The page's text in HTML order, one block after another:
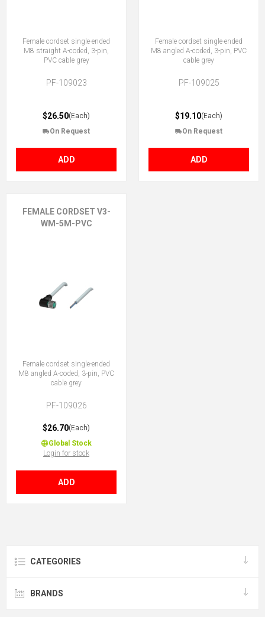
Female cordset single-ended
M8 straight A-coded, 3-pin,
PVC cable grey
PF-109023
$26.50(Each)
On Request
ADD
Female cordset single-ended
M8 angled A-coded, 3-pin, PVC
cable grey
PF-109025
$19.10(Each)
On Request
ADD
FEMALE CORDSET V3-
WM-5M-PVC
Female cordset single-ended
M8 angled A-coded, 3-pin, PVC
cable grey
PF-109026
$26.70(Each)
Global Stock
Login for stock
ADD
CATEGORIES
BRANDS